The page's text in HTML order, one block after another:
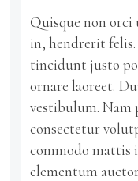
Quisque non
in, hendrerit
tincidunt justo
ornare laoreet.
vestibulum. Nam
consectetur
commodo mattis
elementum